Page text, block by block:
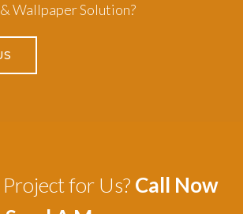
Wallpaper Solution?
for Us? Call Now